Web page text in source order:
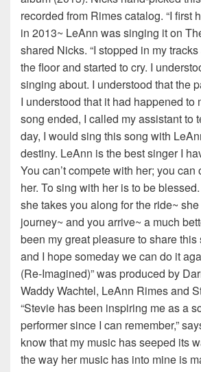
recorded from Rimes catalog. “I first
in 2013~ LeAnn was singing it on
shared Nicks. “I stopped in my
the floor and started to cry. I
singing about. I understood that the
I understood that it had happened
song ended, I called my assistant to
day, I would sing this song with
destiny. LeAnn is the best singer I
You can’t compete with her; you
her. To sing with her is to be
she takes you along for the ride~
journey~ and you arrive~ a much
been my great pleasure to share this
and I hope someday we can do it
(Re-Imagined)” was produced by
Waddy Wachtel, LeAnn Rimes and
“Stevie has been inspiring me as a
performer since I can remember,”
know that my music has seeped its
the way her music has into mine is